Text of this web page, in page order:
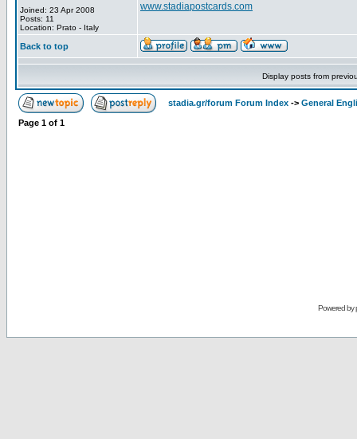
Joined: 23 Apr 2008
Posts: 11
Location: Prato - Italy
www.stadiapostcards.com
Back to top
Display posts from
stadia.gr/forum Forum Index -> General
Page 1 of 1
Powered by